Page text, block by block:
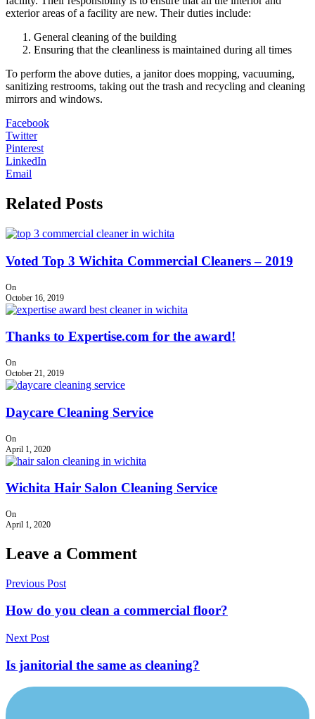
exterior areas of a facility are new. Their duties include:
General cleaning of the building
Ensuring that the cleanliness is maintained during all times
To perform the above duties, a janitor does mopping, vacuuming,
sanitizing restrooms, taking out the trash and recycling and cleaning
mirrors and windows.
Facebook
Twitter
Pinterest
LinkedIn
Email
Related Posts
Voted Top 3 Wichita Commercial Cleaners – 2019
On
October 16, 2019
Thanks to Expertise.com for the award!
On
October 21, 2019
Daycare Cleaning Service
On
April 1, 2020
Wichita Hair Salon Cleaning Service
On
April 1, 2020
Leave a Comment
Previous Post
How do you clean a commercial floor?
Next Post
Is janitorial the same as cleaning?